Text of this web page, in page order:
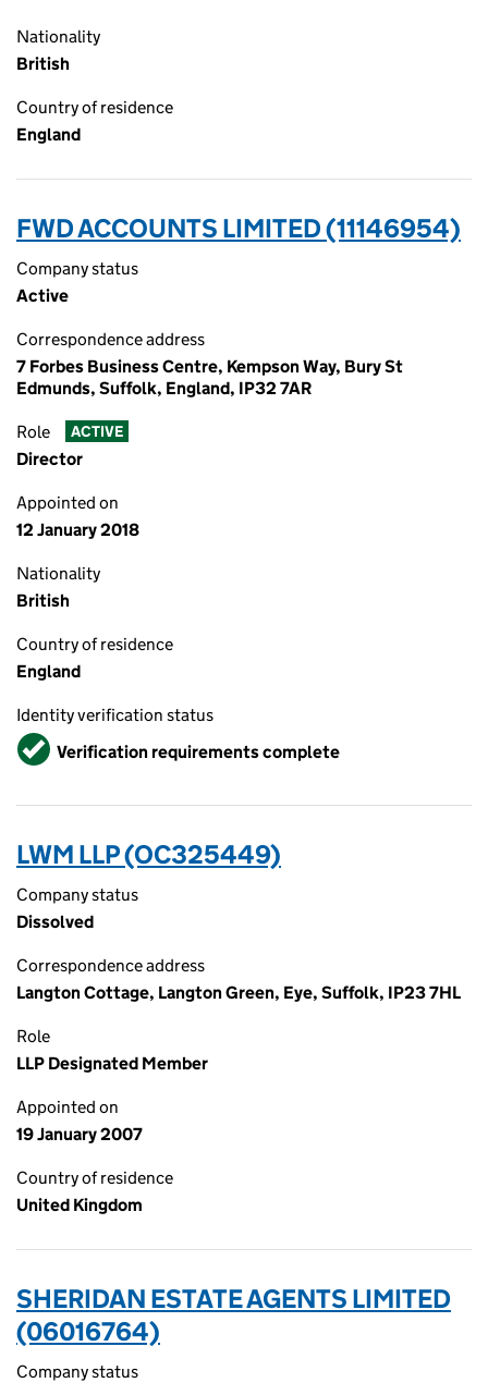
Nationality
British
Country of residence
England
FWD ACCOUNTS LIMITED (11146954)
Company status
Active
Correspondence address
7 Forbes Business Centre, Kempson Way, Bury St
Edmunds, Suffolk, England, IP32 7AR
Role ACTIVE
Director
Appointed on
12 January 2018
Nationality
British
Country of residence
England
Identity verification status
VerifiedVerification requirements complete
LWM LLP (OC325449)
Company status
Dissolved
Correspondence address
Langton Cottage, Langton Green, Eye, Suffolk, IP23 7HL
Role
LLP Designated Member
Appointed on
19 January 2007
Country of residence
United Kingdom
SHERIDAN ESTATE AGENTS LIMITED
(06016764)
Company status